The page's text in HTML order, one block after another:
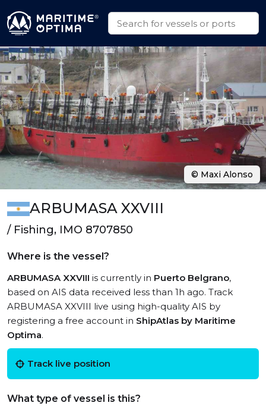
ARBUMASA XXVIII
/ Fishing, IMO 8707850
Where is the vessel?
ARBUMASA XXVIII is currently in Puerto Belgrano,
based on AIS data received less than 1h ago. Track
ARBUMASA XXVIII live using high-quality AIS by
registering a free account in ShipAtlas by Maritime
Optima.
Track live position
What type of vessel is this?
© Maxi Alonso